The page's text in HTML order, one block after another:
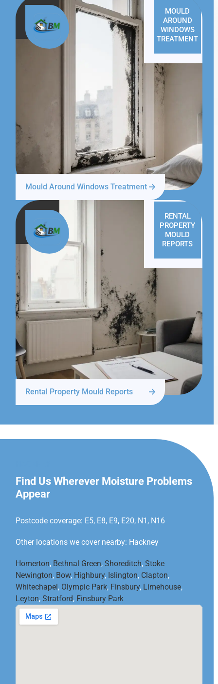
MOULD
AROUND
WINDOWS
TREATMENT
Mould Around Windows Treatment
RENTAL
PROPERTY
MOULD
REPORTS
Rental Property Mould Reports
Find Us Wherever Moisture Problems
Appear
Postcode coverage: E5, E8, E9, E20, N1, N16
Other locations we cover nearby: Hackney
Homerton, Bethnal Green, Shoreditch, Stoke
Newington, Bow, Highbury, Islington, Clapton,
Whitechapel , Olympic Park, Finsbury, Limehouse,
Leyton, Stratford, Finsbury Park